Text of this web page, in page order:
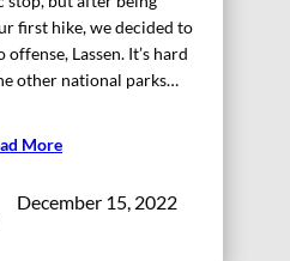
first hike, we decided to
offense, Lassen. It’s hard
other national parks…
More
December 15, 2022